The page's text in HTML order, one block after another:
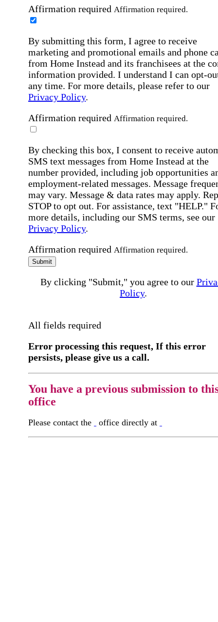
Affirmation required Affirmation required.
By submitting this form, I agree to receive
marketing and promotional emails and phone
from Home Instead and its franchisees at the
information provided. I understand I can opt-
any time. For more details, please refer to our
Privacy Policy.
Affirmation required Affirmation required.
By checking this box, I consent to receive
SMS text messages from Home Instead at the
number provided, including job opportunities
employment-related messages. Message
may vary. Message & data rates may apply.
STOP to opt out. For assistance, text "HELP."
more details, including our SMS terms, see our
Privacy Policy.
Affirmation required Affirmation required.
Submit
By clicking "Submit," you agree to our
Policy.
All fields required
Error processing this request, If this error
persists, please give us a call.
You have a previous submission to
office
Please contact the office directly at